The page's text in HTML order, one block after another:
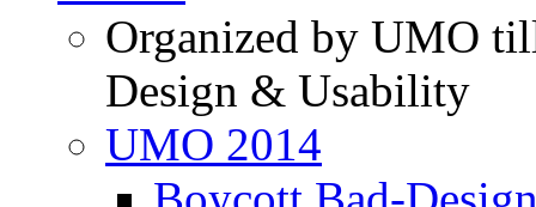
Organized by UMO
Design & Usability
UMO 2014